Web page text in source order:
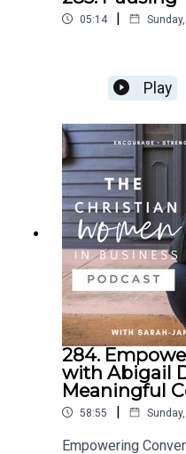
We’re open for
would love to invite you
for you to join a
Click Here to apply >>
Kelli GibbsWhere to find
HER WEBSITE
HER FACEBOOK
05:14 |
Play
284.
with Abigail
Meaningful
58:55 |
Empowering